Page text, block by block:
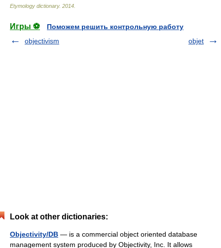
Etymology dictionary. 2014
Игры ⚽
Поможем решить контрольную работу
objectivism
objet
Look at other dictionaries:
Objectivity/DB — is a commercial object oriented database
management system produced by Objectivity, Inc. It allows